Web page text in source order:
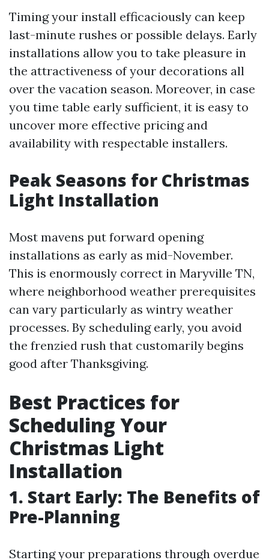
Timing your install efficaciously can keep
last-minute rushes or possible delays. Early
installations allow you to take pleasure in
the attractiveness of your decorations all
over the vacation season. Moreover, in case
you time table early sufficient, it is easy to
uncover more effective pricing and
availability with respectable installers.
Peak Seasons for Christmas
Light Installation
Most mavens put forward opening
installations as early as mid-November.
This is enormously correct in Maryville TN,
where neighborhood weather prerequisites
can vary particularly as wintry weather
processes. By scheduling early, you avoid
the frenzied rush that customarily begins
good after Thanksgiving.
Best Practices for
Scheduling Your
Christmas Light
Installation
1. Start Early: The Benefits of
Pre-Planning
Starting your preparations through overdue